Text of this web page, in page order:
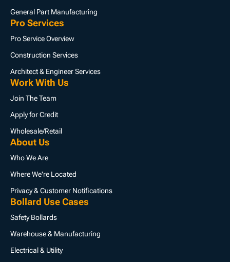
General Part Manufacturing
Pro Services
Pro Service Overview
Construction Services
Architect & Engineer Services
Work With Us
Join The Team
Apply for Credit
Wholesale/Retail
About Us
Who We Are
Where We're Located
Privacy & Customer Notifications
Bollard Use Cases
Safety Bollards
Warehouse & Manufacturing
Electrical & Utility